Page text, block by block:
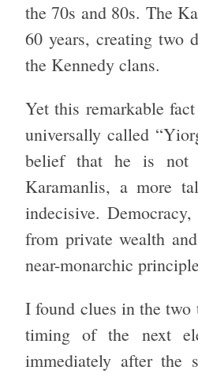
the 70s and 80s. The
60 years, creating two
the Kennedy clans.
Yet this remarkable
universally called
belief that he is not
Karamanlis, a more
indecisive.
from private wealth
near-monarchic
I found clues in the two
timing of the next
immediately after the